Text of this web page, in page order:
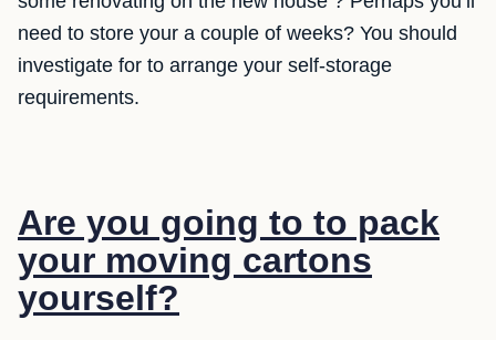
need to store your a couple of weeks? You should
investigate for to arrange your self-storage
requirements.
Are you going to to pack
your moving cartons
yourself?